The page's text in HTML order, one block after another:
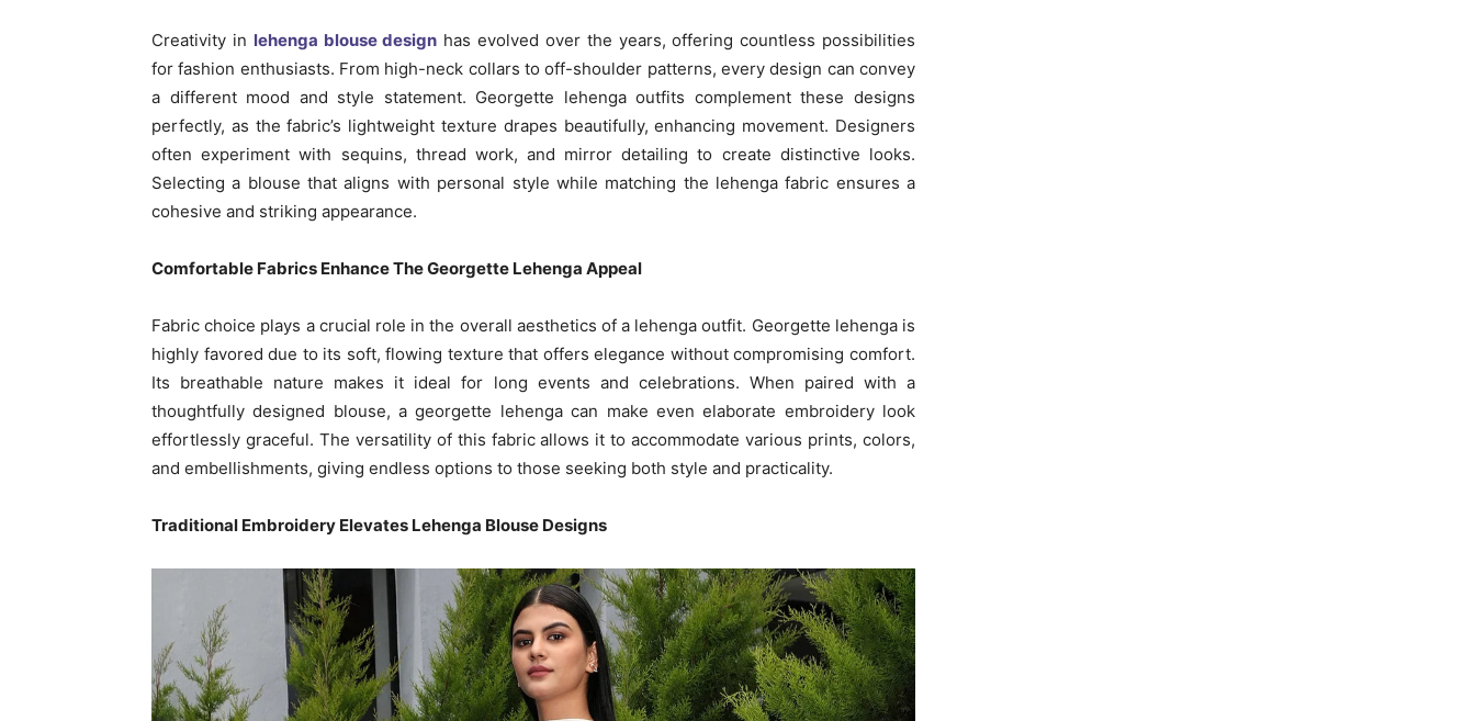
Creativity in lehenga blouse design has evolved over the years, offering countless possibilities
for fashion enthusiasts. From high-neck collars to off-shoulder patterns, every design can convey
a different mood and style statement. Georgette lehenga outfits complement these designs
perfectly, as the fabric’s lightweight texture drapes beautifully, enhancing movement. Designers
often experiment with sequins, thread work, and mirror detailing to create distinctive looks.
Selecting a blouse that aligns with personal style while matching the lehenga fabric ensures a
cohesive and striking appearance.
Comfortable Fabrics Enhance The Georgette Lehenga Appeal
Fabric choice plays a crucial role in the overall aesthetics of a lehenga outfit. Georgette lehenga is
highly favored due to its soft, flowing texture that offers elegance without compromising comfort.
Its breathable nature makes it ideal for long events and celebrations. When paired with a
thoughtfully designed blouse, a georgette lehenga can make even elaborate embroidery look
effortlessly graceful. The versatility of this fabric allows it to accommodate various prints, colors,
and embellishments, giving endless options to those seeking both style and practicality.
Traditional Embroidery Elevates Lehenga Blouse Designs